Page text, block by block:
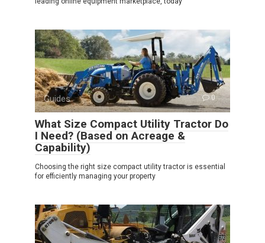
Guides 0
What Size Compact Utility Tractor Do
I Need? (Based on Acreage &
Capability)
Choosing the right size compact utility tractor is essential
for efficiently managing your property